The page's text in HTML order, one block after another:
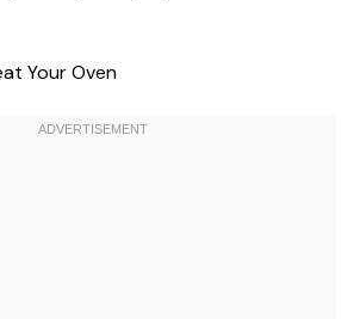
Your Oven